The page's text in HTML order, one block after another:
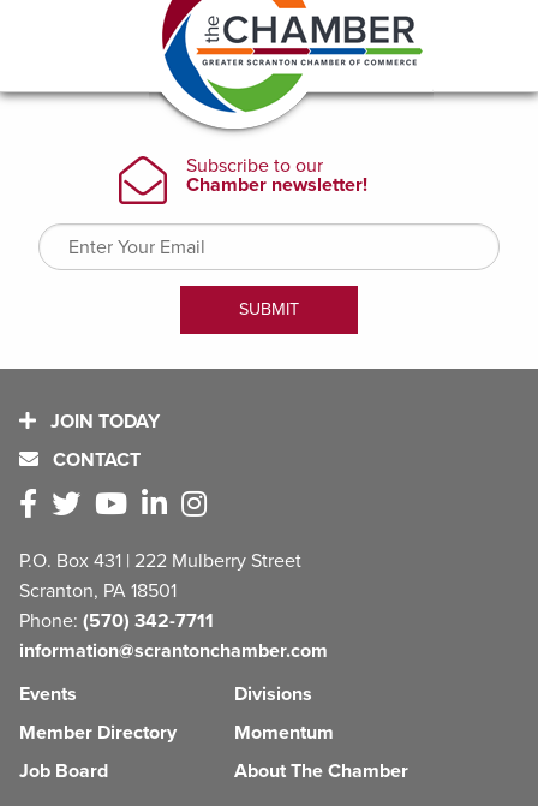
JOIN TODAY
CONTACT
P.O. Box 431 | 222 Mulberry Street
Scranton, PA 18501
Phone: (570) 342-7711
information@scrantonchamber.com
Events
Member Directory
Job Board
Divisions
Momentum
About The Chamber